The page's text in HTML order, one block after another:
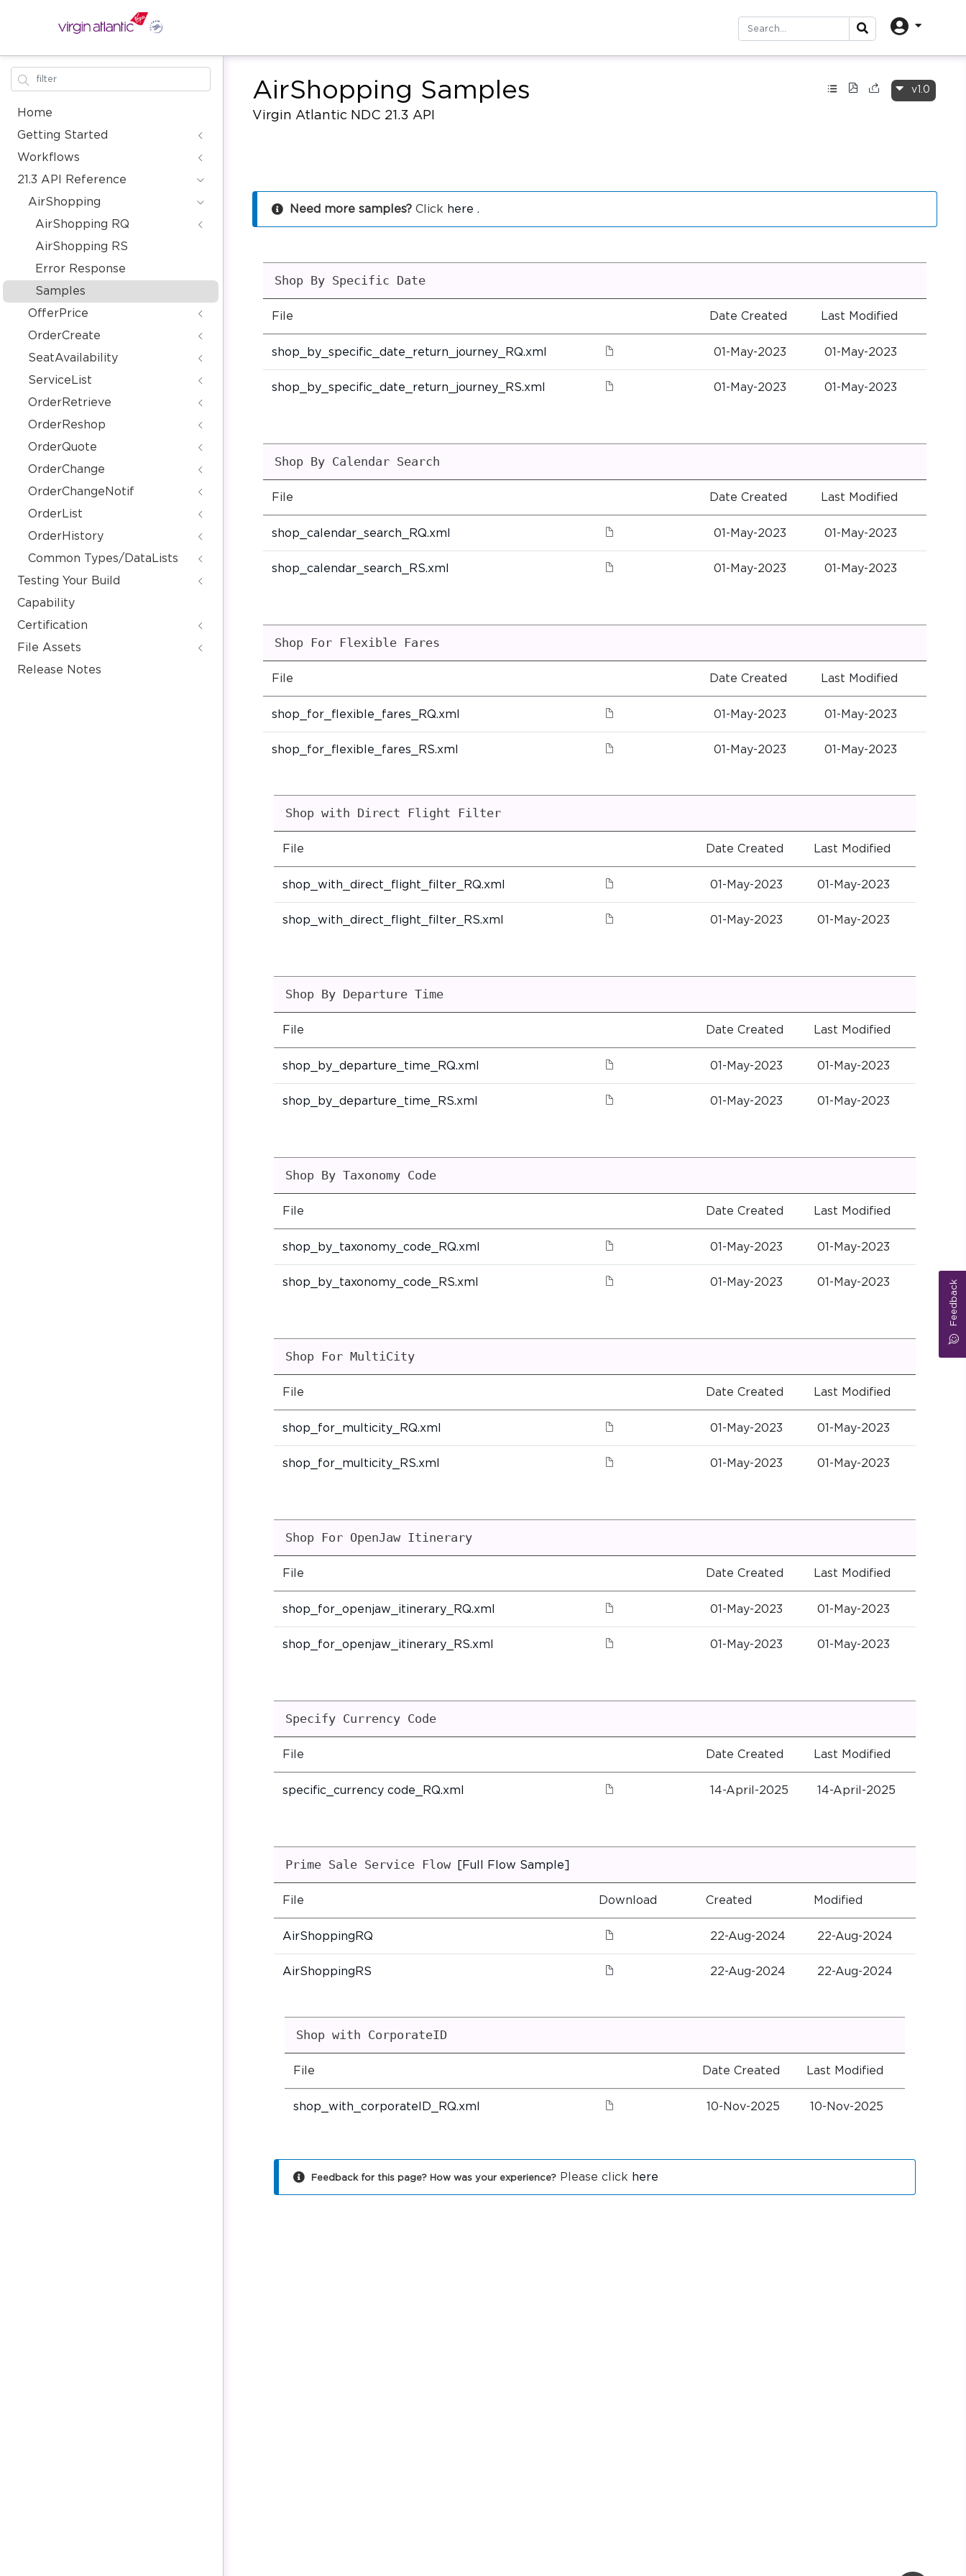
Home
Getting Started
Workflows
21.3 API Reference
AirShopping
AirShopping RQ
AirShopping RS
Error Response
Samples
OfferPrice
OrderCreate
SeatAvailability
ServiceList
OrderRetrieve
OrderReshop
OrderQuote
OrderChange
OrderChangeNotif
OrderList
OrderHistory
Common Types/DataLists
Testing Your Build
Capability
Certification
File Assets
Release Notes
AirShopping Samples
Virgin Atlantic NDC 21.3 API
v1.0
Need more samples? Click here .
Shop By Specific Date
File Date Created Last Modified
shop_by_specific_date_return_journey_RQ.xml 01-May-2023 01-May-2023
shop_by_specific_date_return_journey_RS.xml 01-May-2023 01-May-2023
Shop By Calendar Search
File Date Created Last Modified
shop_calendar_search_RQ.xml 01-May-2023 01-May-2023
shop_calendar_search_RS.xml 01-May-2023 01-May-2023
Shop For Flexible Fares
File Date Created Last Modified
shop_for_flexible_fares_RQ.xml 01-May-2023 01-May-2023
shop_for_flexible_fares_RS.xml 01-May-2023 01-May-2023
Shop with Direct Flight Filter
File Date Created Last Modified
shop_with_direct_flight_filter_RQ.xml 01-May-2023 01-May-2023
shop_with_direct_flight_filter_RS.xml 01-May-2023 01-May-2023
Shop By Departure Time
File Date Created Last Modified
shop_by_departure_time_RQ.xml 01-May-2023 01-May-2023
shop_by_departure_time_RS.xml 01-May-2023 01-May-2023
Shop By Taxonomy Code
File Date Created Last Modified
shop_by_taxonomy_code_RQ.xml 01-May-2023 01-May-2023
shop_by_taxonomy_code_RS.xml 01-May-2023 01-May-2023
Shop For MultiCity
File Date Created Last Modified
shop_for_multicity_RQ.xml 01-May-2023 01-May-2023
shop_for_multicity_RS.xml 01-May-2023 01-May-2023
Shop For OpenJaw Itinerary
File Date Created Last Modified
shop_for_openjaw_itinerary_RQ.xml 01-May-2023 01-May-2023
shop_for_openjaw_itinerary_RS.xml 01-May-2023 01-May-2023
Specify Currency Code
File Date Created Last Modified
specific_currency code_RQ.xml 14-April-2025 14-April-2025
Prime Sale Service Flow [Full Flow Sample]
File Download Created Modified
AirShoppingRQ 22-Aug-2024 22-Aug-2024
AirShoppingRS 22-Aug-2024 22-Aug-2024
Shop with CorporateID
File Date Created Last Modified
shop_with_corporateID_RQ.xml 10-Nov-2025 10-Nov-2025
Feedback for this page? How was your experience? Please click here
Feedback